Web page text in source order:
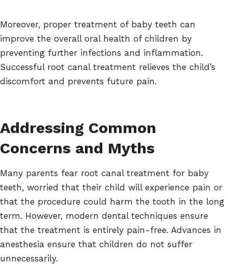
Moreover, proper treatment of baby teeth can
improve the overall oral health of children by
preventing further infections and inflammation.
Successful root canal treatment relieves the child’s
discomfort and prevents future pain.
Addressing Common
Concerns and Myths
Many parents fear root canal treatment for baby
teeth, worried that their child will experience pain or
that the procedure could harm the tooth in the long
term. However, modern dental techniques ensure
that the treatment is entirely pain-free. Advances in
anesthesia ensure that children do not suffer
unnecessarily.